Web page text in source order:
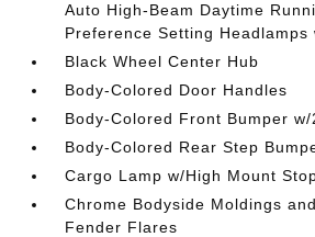
Auto High-Beam Daytime
Preference Setting Headlamps
Black Wheel Center Hub
Body-Colored Door Handles
Body-Colored Front Bumper w/
Body-Colored Rear Step
Cargo Lamp w/High Mount
Chrome Bodyside Moldings
Fender Flares